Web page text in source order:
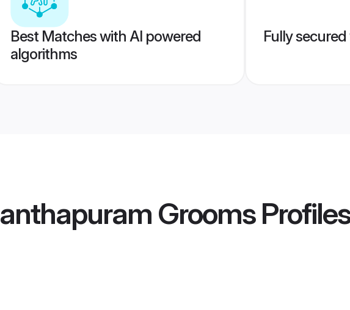
Best Matches with AI powered
algorithms
Fully
GroomsProfiles